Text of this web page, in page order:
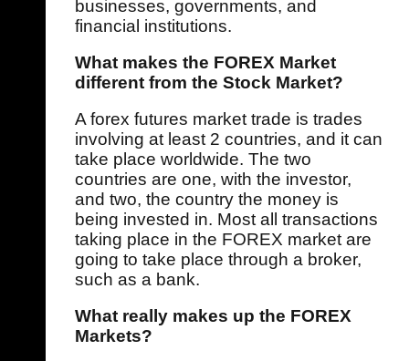
businesses, governments, and
financial institutions.
What makes the FOREX Market
different from the Stock Market?
A forex futures market trade is trades
involving at least 2 countries, and it can
take place worldwide. The two
countries are one, with the investor,
and two, the country the money is
being invested in. Most all transactions
taking place in the FOREX market are
going to take place through a broker,
such as a bank.
What really makes up the FOREX
Markets?